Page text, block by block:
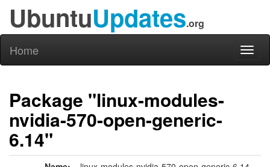
UbuntuUpdates.org
Home
Package "linux-modules-
nvidia-570-open-generic-
6.14"